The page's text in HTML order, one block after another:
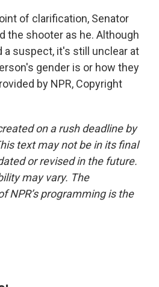
of clarification, Senator
the shooter as he. Although
a suspect, it's still unclear at
gender is or how they
by NPR, Copyright
on a rush deadline by
text may not be in its final
or revised in the future.
may vary. The
NPR’s programming is the